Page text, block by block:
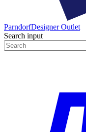
ParndorfDesigner Outlet
Search input